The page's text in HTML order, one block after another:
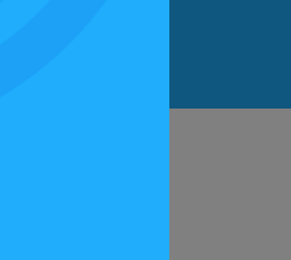
3048 95